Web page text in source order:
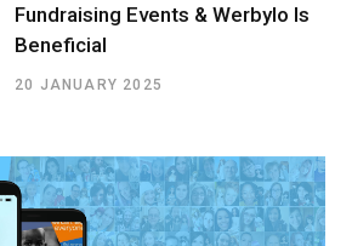
Fundraising Events & Werbylo Is
Beneficial
20 JANUARY 2025